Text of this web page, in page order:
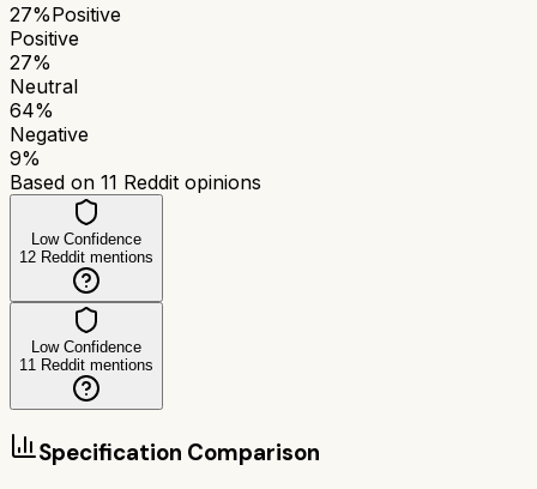
27%Positive
Positive
27%
Neutral
64%
Negative
9%
Based on 11 Reddit opinions
Low Confidence
12 Reddit mentions
Low Confidence
11 Reddit mentions
Specification Comparison